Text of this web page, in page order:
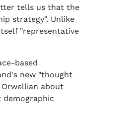
tells us that the
strategy". Unlike
"representative
based
new "thought
about